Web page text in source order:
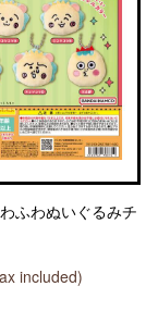
ふわぬいぐるみチ
included)